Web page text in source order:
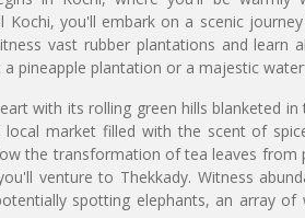
Kochi, you'll embark on a scenic
vast rubber plantations and learn
pineapple plantation or a majestic
with its rolling green hills blanketed
local market filled with the scent of
the transformation of tea leaves from
venture to Thekkady. Witness
spotting elephants, an array